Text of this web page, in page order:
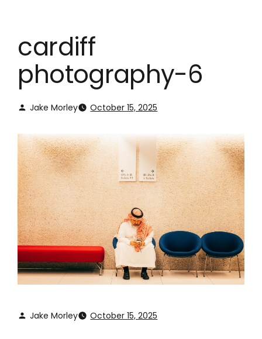
cardiff
photography-6
Jake Morley October 15, 2025
Jake Morley October 15, 2025